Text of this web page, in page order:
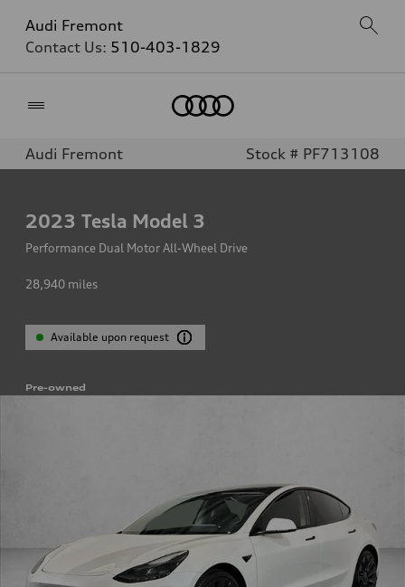
Audi Fremont
Contact Us: 510-403-1829
Audi Fremont Stock # PF713108
2023 Tesla Model 3
Performance Dual Motor All-Wheel Drive
28,940 miles
Available upon request
Pre-owned